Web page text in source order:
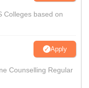
Colleges based on
Apply
Counselling Regular